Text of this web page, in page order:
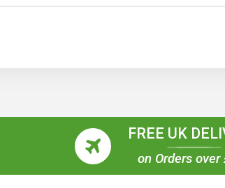
FREE UK
on Orders over